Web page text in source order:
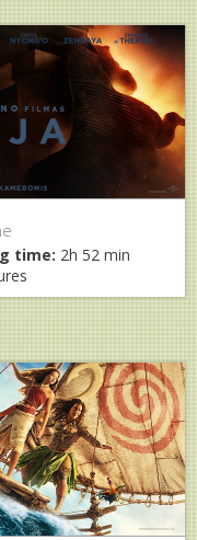
time: 2h 52 min